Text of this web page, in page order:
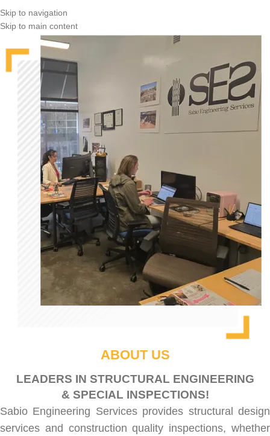
Skip to navigation
Skip to main content
ABOUT US
LEADERS IN STRUCTURAL ENGINEERING
& SPECIAL INSPECTIONS!
Sabio Engineering Services provides structural design
services and construction quality inspections, whether